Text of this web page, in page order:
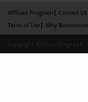
Affiliate Program Contact Us
Term of Use
Why Bookemon
Copyright 2026 LivePage LLC